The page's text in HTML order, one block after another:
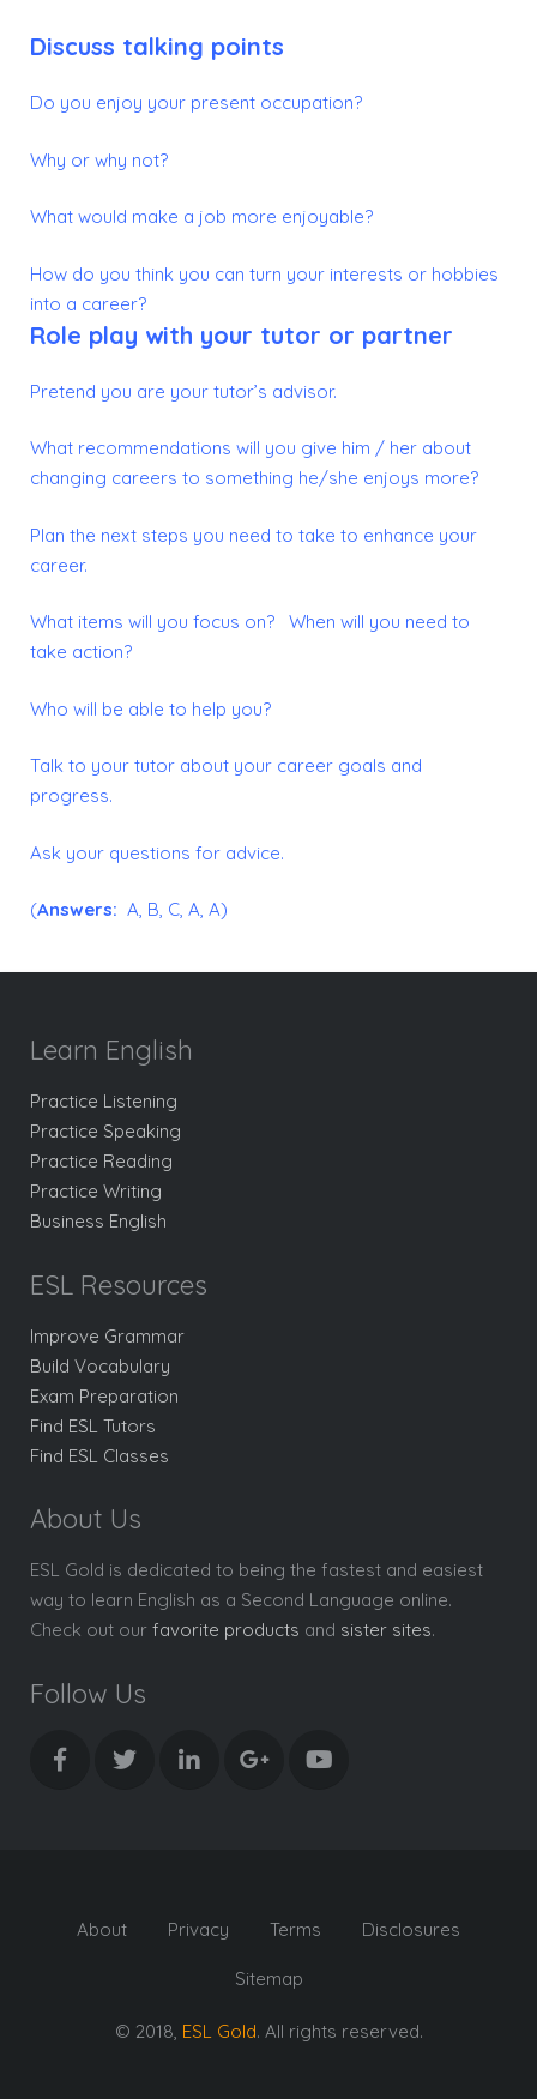
Discuss talking points
Do you enjoy your present occupation?
Why or why not?
What would make a job more enjoyable?
How do you think you can turn your interests or hobbies
into a career?
Role play with your tutor or partner
Pretend you are your tutor’s advisor.
What recommendations will you give him / her about
changing careers to something he/she enjoys more?
Plan the next steps you need to take to enhance your
career.
What items will you focus on? When will you need to
take action?
Who will be able to help you?
Talk to your tutor about your career goals and
progress.
Ask your questions for advice.
(Answers: A, B, C, A, A)
Learn English
Practice Listening
Practice Speaking
Practice Reading
Practice Writing
Business English
ESL Resources
Improve Grammar
Build Vocabulary
Exam Preparation
Find ESL Tutors
Find ESL Classes
About Us
ESL Gold is dedicated to being the fastest and easiest
way to learn English as a Second Language online.
Check out our favorite products and sister sites.
Follow Us
About Privacy Terms Disclosures
Sitemap
© 2018, ESL Gold. All rights reserved.